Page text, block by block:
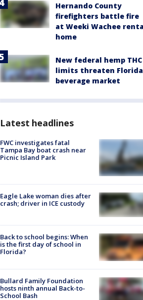
Hernando County
firefighters battle fire
at Weeki Wachee
home
New federal hemp THC
limits threaten Florida
beverage market
Latest headlines
FWC investigates fatal
Tampa Bay boat crash near
Picnic Island Park
Eagle Lake woman dies after
crash; driver in ICE custody
Back to school begins: When
is the first day of school in
Florida?
Bullard Family Foundation
hosts ninth annual Back-to-
School Bash